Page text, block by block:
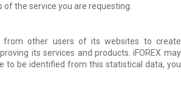
the service you are requesting.
from other users of its websites to create
its services and products. iFOREX may
to be identified from this statistical data, you